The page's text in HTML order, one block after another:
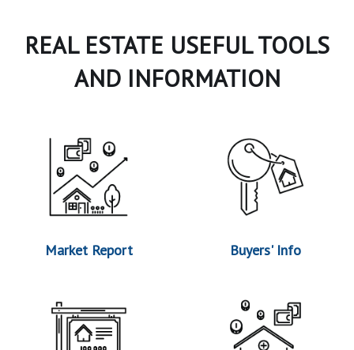
REAL ESTATE USEFUL TOOLS
AND INFORMATION
Market Report Buyers' Info